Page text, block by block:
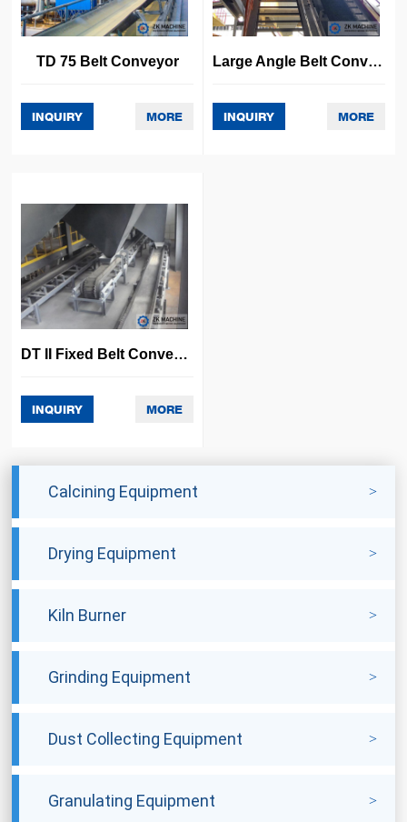
TD 75 Belt Conveyor
INQUIRY MORE
Large Angle Belt Conveyor
INQUIRY MORE
DT II Fixed Belt Conveyor
INQUIRY MORE
Calcining Equipment
Drying Equipment
Kiln Burner
Grinding Equipment
Dust Collecting Equipment
Granulating Equipment